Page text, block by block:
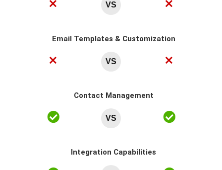
VS
Email Templates & Customization
VS
Contact Management
VS
Integration Capabilities